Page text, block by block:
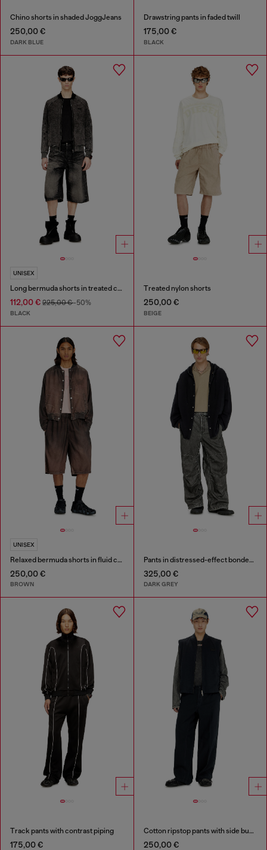
Chino shorts in shaded JoggJeans
250,00 €
DARK BLUE
Drawstring pants in faded twill
175,00 €
BLACK
UNISEX
Long bermuda shorts in treated cotton-hemp denim
112,00 € 225,00 €-50%
BLACK
Treated nylon shorts
250,00 €
BEIGE
UNISEX
Relaxed bermuda shorts in fluid coated denim
250,00 €
BROWN
Pants in distressed-effect bonded material
325,00 €
DARK GREY
Track pants with contrast piping
175,00 €
Cotton ripstop pants with side buckles
250,00 €